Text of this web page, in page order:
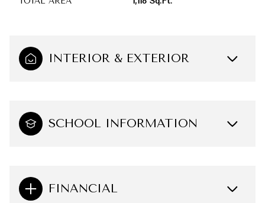
INTERIOR & EXTERIOR
SCHOOL INFORMATION
FINANCIAL